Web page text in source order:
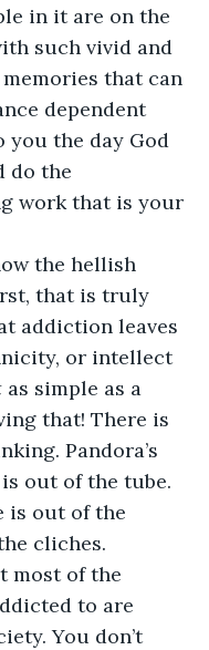
in it are on the
such vivid and
that can
dependent
you the day God
do the
work that is your
the hellish
that is truly
addiction leaves
or intellect
as simple as a
that! There is
Pandora’s
out of the tube.
is out of the
cliches.
most of the
to are
You don’t